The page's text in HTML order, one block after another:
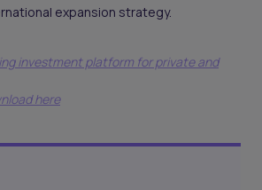
expansion strategy.
investment platform for private and
here